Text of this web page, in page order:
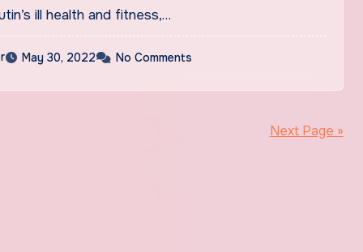
ill health and fitness,…
May 30, 2022 No Comments
Next Page »